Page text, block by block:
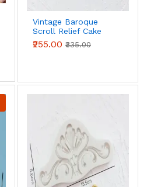
Vintage Baroque
Scroll Relief Cake
Boarder Silicone
Fondant mould
₹255.00 ₹335.00